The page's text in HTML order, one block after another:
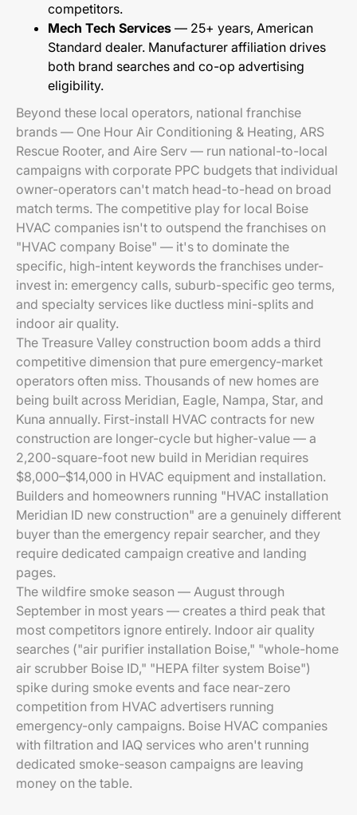
competitors.
Mech Tech Services — 25+ years, American
Standard dealer. Manufacturer affiliation drives
both brand searches and co-op advertising
eligibility.
Beyond these local operators, national franchise
brands — One Hour Air Conditioning & Heating, ARS
Rescue Rooter, and Aire Serv — run national-to-local
campaigns with corporate PPC budgets that individual
owner-operators can't match head-to-head on broad
match terms. The competitive play for local Boise
HVAC companies isn't to outspend the franchises on
"HVAC company Boise" — it's to dominate the
specific, high-intent keywords the franchises under-
invest in: emergency calls, suburb-specific geo terms,
and specialty services like ductless mini-splits and
indoor air quality.
The Treasure Valley construction boom adds a third
competitive dimension that pure emergency-market
operators often miss. Thousands of new homes are
being built across Meridian, Eagle, Nampa, Star, and
Kuna annually. First-install HVAC contracts for new
construction are longer-cycle but higher-value — a
2,200-square-foot new build in Meridian requires
$8,000–$14,000 in HVAC equipment and installation.
Builders and homeowners running "HVAC installation
Meridian ID new construction" are a genuinely different
buyer than the emergency repair searcher, and they
require dedicated campaign creative and landing
pages.
The wildfire smoke season — August through
September in most years — creates a third peak that
most competitors ignore entirely. Indoor air quality
searches ("air purifier installation Boise," "whole-home
air scrubber Boise ID," "HEPA filter system Boise")
spike during smoke events and face near-zero
competition from HVAC advertisers running
emergency-only campaigns. Boise HVAC companies
with filtration and IAQ services who aren't running
dedicated smoke-season campaigns are leaving
money on the table.